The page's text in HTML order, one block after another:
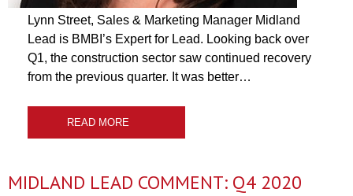
Lynn Street, Sales & Marketing Manager Midland
Lead is BMBI’s Expert for Lead. Looking back over
Q1, the construction sector saw continued recovery
from the previous quarter. It was better…
READ MORE
MIDLAND LEAD COMMENT: Q4 2020